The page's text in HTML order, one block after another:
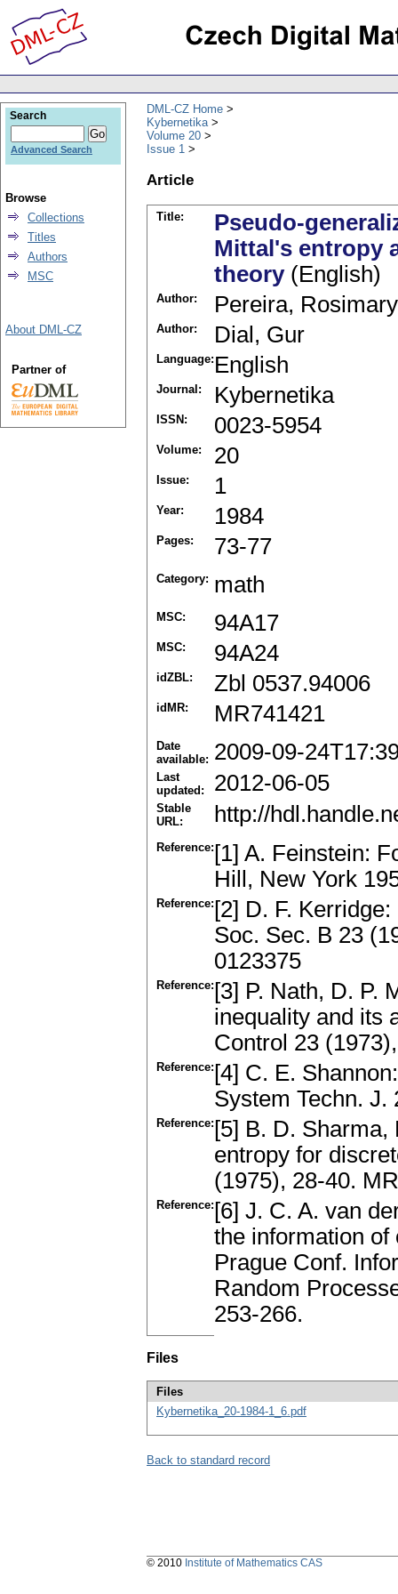
DML-CZ Home
Kybernetika
Volume 20
Issue 1
Article
Title:
Pseudo-
Mittal's entropy
theory(English)
Author: Pereira, Rosimary
Author: Dial, Gur
Language: English
Journal: Kybernetika
ISSN: 0023-5954
Volume: 20
Issue: 1
Year: 1984
Pages: 73-77
Category: math
MSC: 94A17
MSC: 94A24
idZBL: Zbl 0537.94006
idMR: MR741421
Date
available: 2009-09-
Last
updated:
2012-06-05
Stable
URL:
http://
Reference: [1] A. Feinstein:
Hill, New York
Reference: [2] D. F.
Soc. Sec. B 23
0123375
Reference: [3] P. Nath, D. P.
inequality and its
Control 23
Reference: [4] C. E.
System Techn. J.
Reference: [5] B. D.
entropy for
(1975), 28-40.
Reference: [6] J. C. A. van
the information of
Prague Conf.
Random
253-266.
Files
Files
Kybernetika_20-1984-1_6.pdf
Back to standard record
Search
Advanced Search
Browse
Collections
Titles
Authors
MSC
About DML-CZ
Partner of
© 2010 Institute of Mathematics CAS